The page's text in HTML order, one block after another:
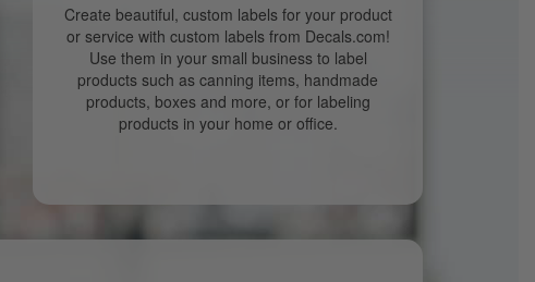
Create beautiful, custom labels for your product
or service with custom labels from Decals.com!
Use them in your small business to label
products such as canning items, handmade
products, boxes and more, or for labeling
products in your home or office.